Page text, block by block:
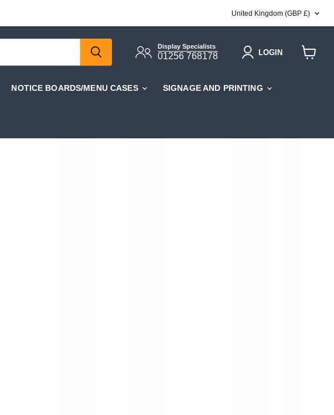
COUNTRY
United Kingdom (GBP £)
Display Specialists
01256 768178 LOGIN
NOTICE BOARDS/MENU CASES SIGNAGE AND PRINTING